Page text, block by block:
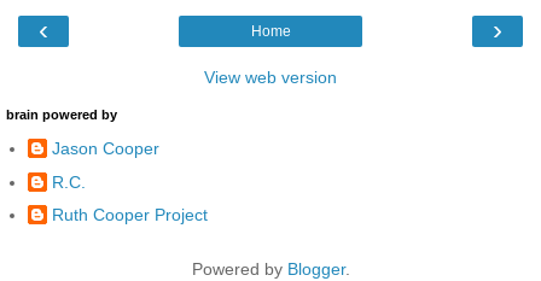
‹ ›
Home
View web version
brain powered by
Jason Cooper
R.C.
Ruth Cooper Project
Powered by Blogger.